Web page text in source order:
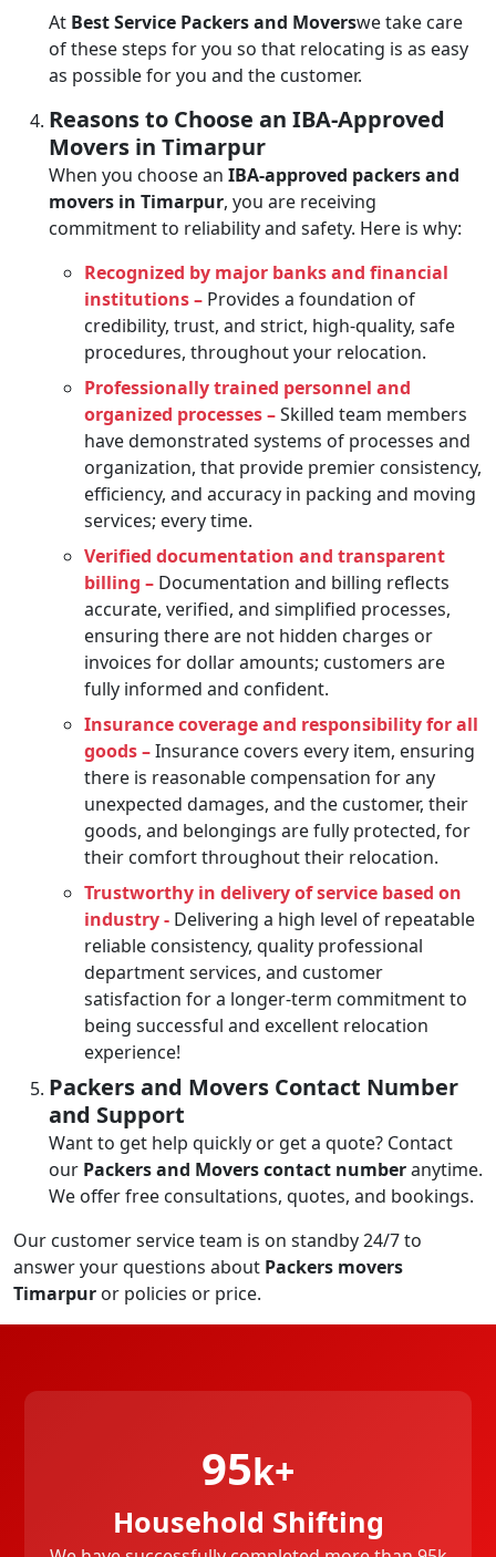
At Best Service Packers and Moverswe take care
of these steps for you so that relocating is as easy
as possible for you and the customer.
Reasons to Choose an IBA-Approved
Movers in Timarpur
When you choose an IBA-approved packers and
movers in Timarpur, you are receiving
commitment to reliability and safety. Here is why:
Recognized by major banks and financial
institutions – Provides a foundation of
credibility, trust, and strict, high-quality, safe
procedures, throughout your relocation.
Professionally trained personnel and
organized processes –Skilled team members
have demonstrated systems of processes and
organization, that provide premier consistency,
efficiency, and accuracy in packing and moving
services; every time.
Verified documentation and transparent
billing – Documentation and billing reflects
accurate, verified, and simplified processes,
ensuring there are not hidden charges or
invoices for dollar amounts; customers are
fully informed and confident.
Insurance coverage and responsibility for all
goods –Insurance covers every item, ensuring
there is reasonable compensation for any
unexpected damages, and the customer, their
goods, and belongings are fully protected, for
their comfort throughout their relocation.
Trustworthy in delivery of service based on
industry - Delivering a high level of repeatable
reliable consistency, quality professional
department services, and customer
satisfaction for a longer-term commitment to
being successful and excellent relocation
experience!
Packers and Movers Contact Number
and Support
Want to get help quickly or get a quote? Contact
our Packers and Movers contact numberanytime.
We offer free consultations, quotes, and bookings.
Our customer service team is on standby 24/7 to
answer your questions about Packers movers
Timarpur or policies or price.
95k+
Household Shifting